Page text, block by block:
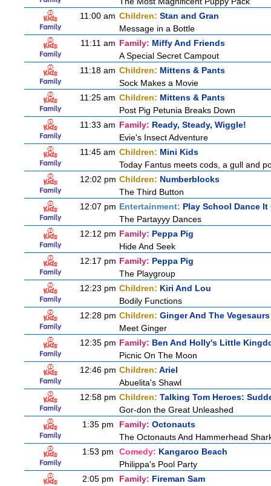
11:00 am Children: Stan and Gran
Message in a Bottle
11:11 am Family: Miffy And Friends
A Special Secret Campout
11:18 am Children: Mittens & Pants
Sock Makes a Movie
11:25 am Children: Mittens & Pants
Post Pig Petunia Breaks Down
11:33 am Family: Ready, Steady, Wiggle!
Evie's Insect Adventure
11:45 am Children: Mini Kids
Today Fantus meets cods, a gull and
12:02 pm Children: Numberblocks
The Third Button
12:07 pm Entertainment: Play School Dance It
The Partayyy Dances
12:12 pm Family: Peppa Pig
Hide And Seek
12:17 pm Family: Peppa Pig
The Playgroup
12:23 pm Children: Kiri And Lou
Bodily Functions
12:28 pm Children: Ginger And The Vegesaurs
Meet Ginger
12:35 pm Family: Ben And Holly's Little
Picnic On The Moon
12:46 pm Children: Ariel
Abuelita's Shawl
12:58 pm Children: Talking Tom Heroes:
Gor-don the Great Unleashed
1:35 pm
Family: Octonauts
The Octonauts And Hammerhead
1:53 pm
Comedy: Kangaroo Beach
Philippa's Pool Party
2:05 pm
Family: Fireman Sam